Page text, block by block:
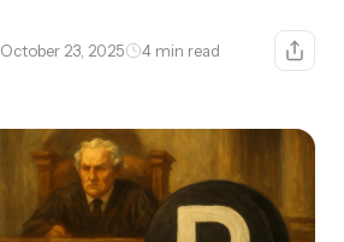
October 23, 2025 4 min read